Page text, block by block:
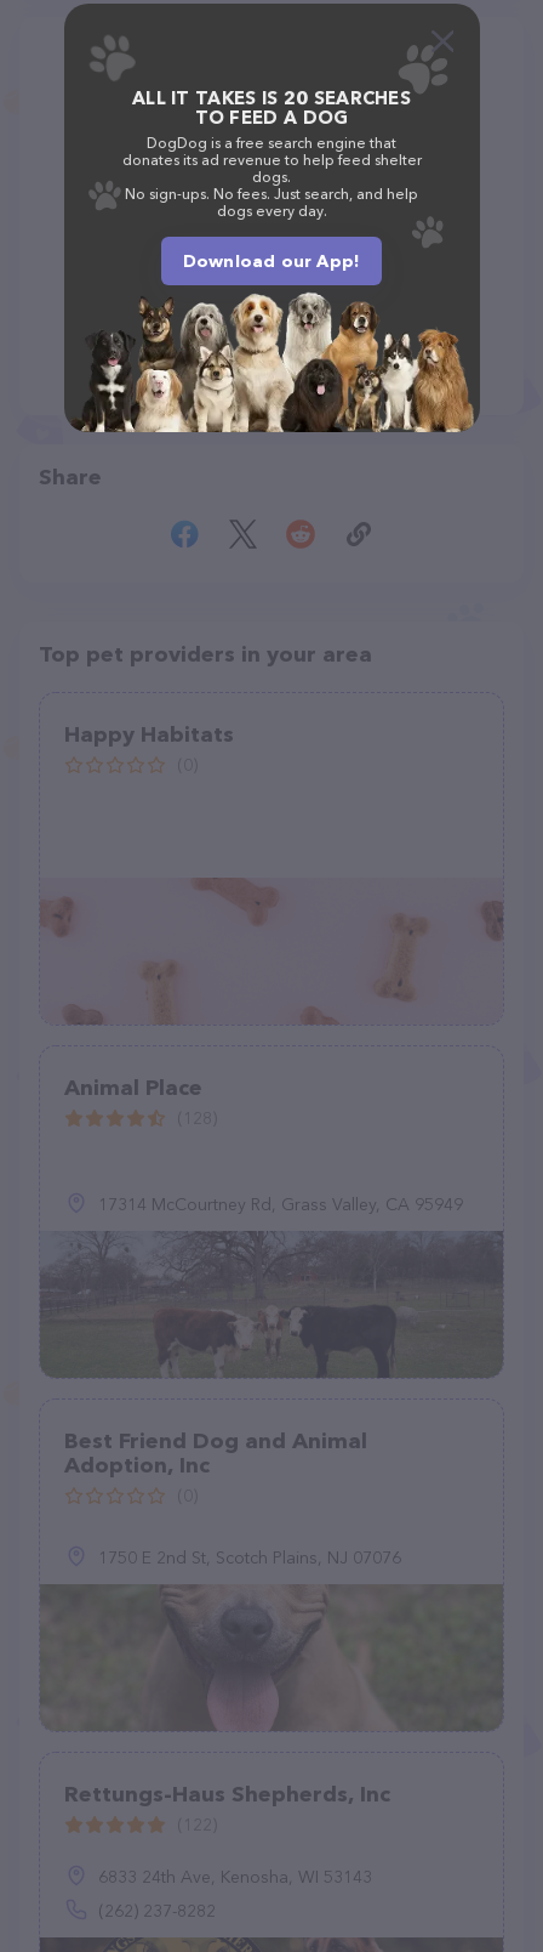
Share
Top pet providers in your area
Happy Habitats
Animal Place
17314 McCourtney Rd, Grass Valley, CA 95949
Best Friend Dog and Animal
Adoption, Inc
1750 E 2nd St, Scotch Plains, NJ 07076
Rettungs-Haus Shepherds, Inc
6833 24th Ave, Kenosha, WI 53143
(262) 237-8282
ALL IT TAKES IS 20 SEARCHES
TO FEED A DOG
DogDog is a free search engine that
donates its ad revenue to help feed shelter
dogs.
No sign-ups. No fees. Just search, and help
dogs every day.
Download our App!